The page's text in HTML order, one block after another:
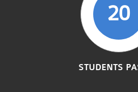
20
STUDENTS